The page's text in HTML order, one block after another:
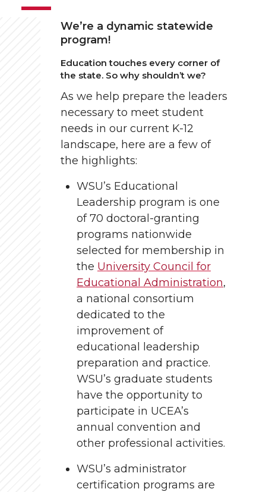
We’re a dynamic statewide
program!
Education touches every corner of
the state. So why shouldn’t we?
As we help prepare the leaders
necessary to meet student
needs in our current K-12
landscape, here are a few of
the highlights:
WSU’s Educational
Leadership program is one
of 70 doctoral-granting
programs nationwide
selected for membership in
the University Council for
Educational Administration,
a national consortium
dedicated to the
improvement of
educational leadership
preparation and practice.
WSU’s graduate students
have the opportunity to
participate in UCEA’s
annual convention and
other professional activities.
WSU’s administrator
certification programs are